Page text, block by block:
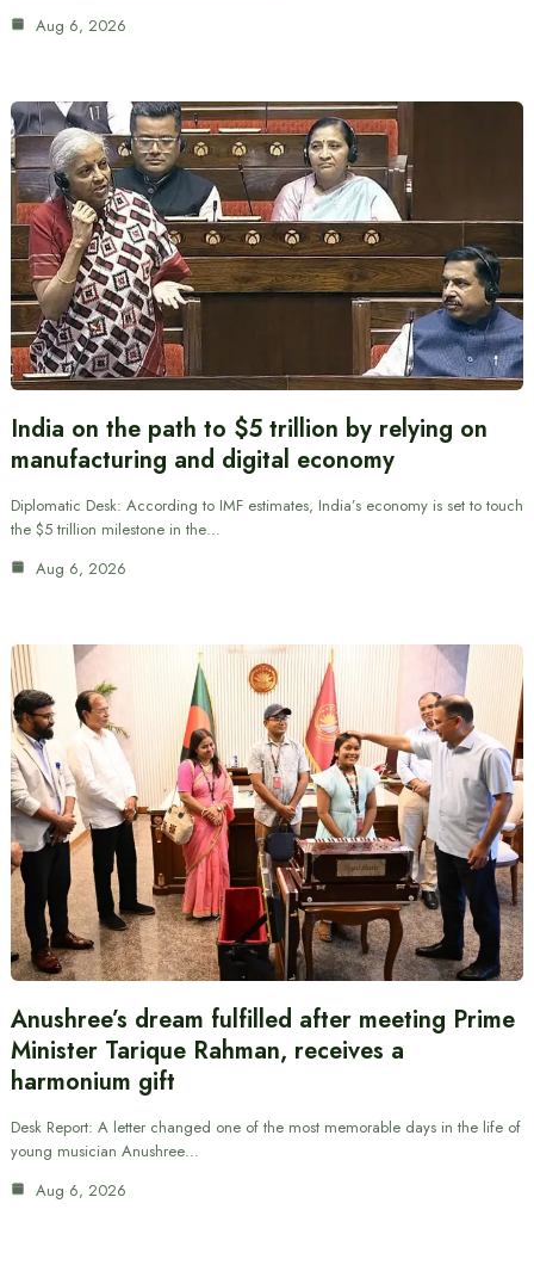
Aug 6, 2026
India on the path to $5 trillion by relying on
manufacturing and digital economy
Diplomatic Desk: According to IMF estimates, India’s economy is set to touch
the $5 trillion milestone in the…
Aug 6, 2026
Anushree’s dream fulfilled after meeting Prime
Minister Tarique Rahman, receives a
harmonium gift
Desk Report: A letter changed one of the most memorable days in the life of
young musician Anushree…
Aug 6, 2026